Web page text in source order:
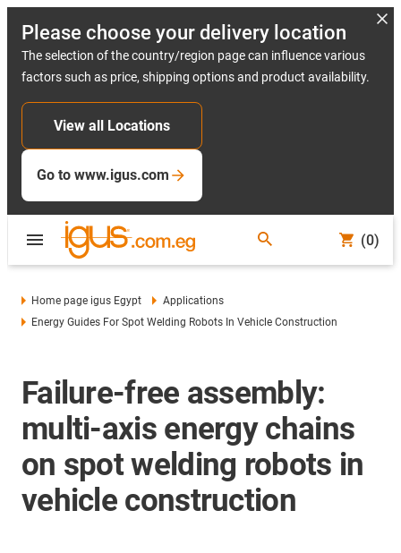
Please choose your delivery location
The selection of the country/region page can influence various
factors such as price, shipping options and product availability.
View all Locations
Go to www.igus.com
(0)
Home page igus Egypt
Applications
Energy Guides For Spot Welding Robots In Vehicle Construction
Failure-free assembly:
multi-axis energy chains
on spot welding robots in
vehicle construction